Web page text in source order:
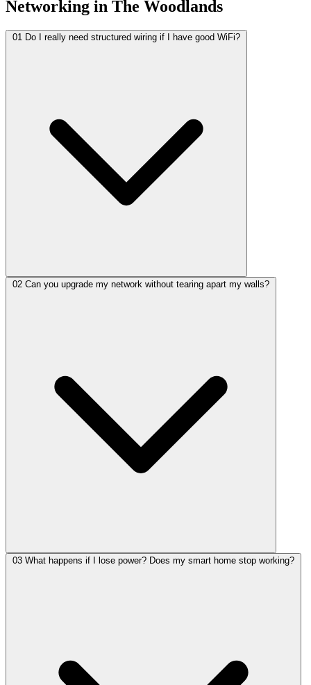
Networking in The Woodlands
01 Do I really need structured wiring if I have good WiFi?
02 Can you upgrade my network without tearing apart my walls?
03 What happens if I lose power? Does my smart home stop working?